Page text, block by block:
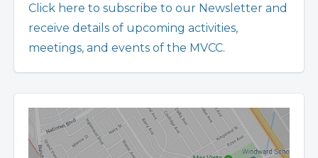
Click here to subscribe to our Newsletter and
receive details of upcoming activities,
meetings, and events of the MVCC.